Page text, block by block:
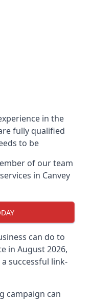
in the
fully qualified
to be
of our team
in Canvey
can do to
in August 2026,
successful link-
campaign can